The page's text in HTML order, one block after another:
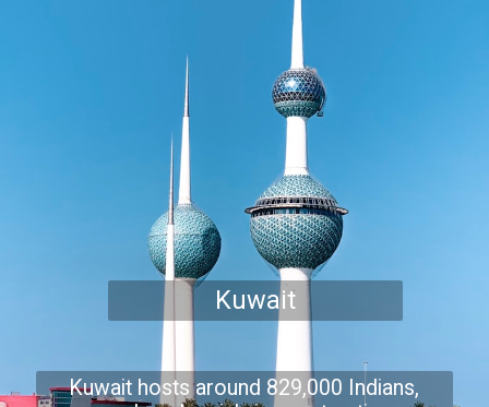
Kuwait
Kuwait hosts around 829,000 Indians,